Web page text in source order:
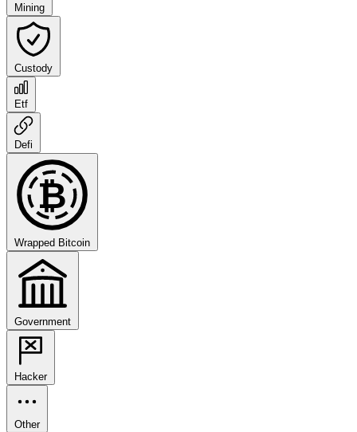
Mining
Custody
Etf
Defi
₿
Wrapped Bitcoin
Government
Hacker
Other